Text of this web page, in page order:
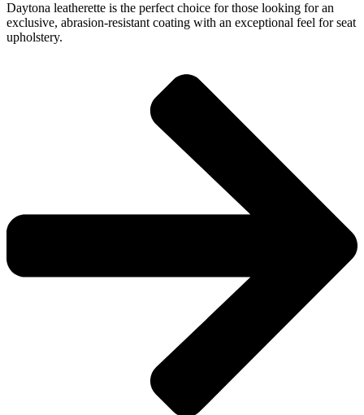
Daytona leatherette is the perfect choice for those looking for an
exclusive, abrasion-resistant coating with an exceptional feel for seat
upholstery.